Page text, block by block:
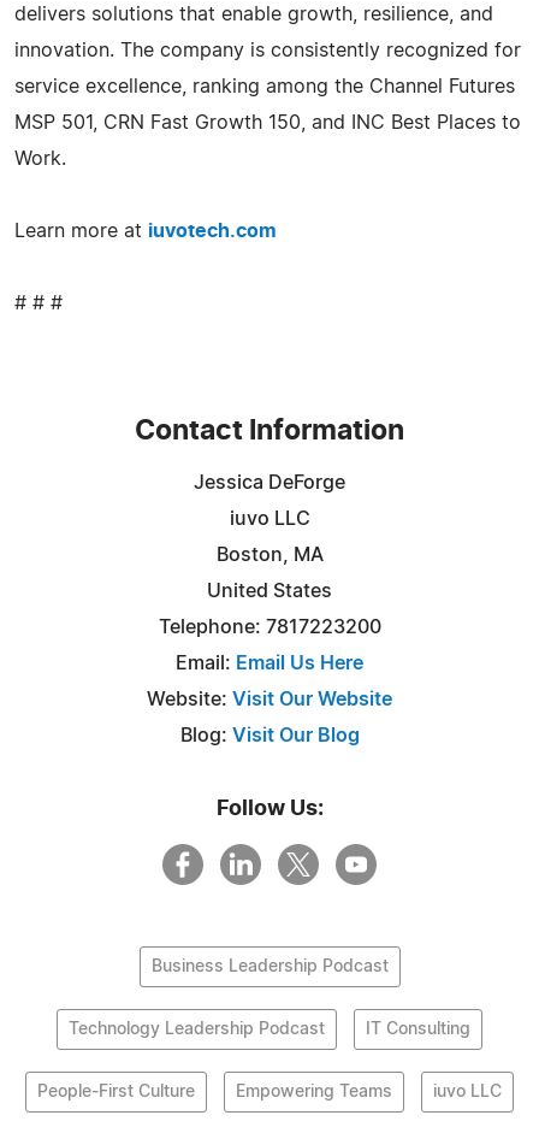
delivers solutions that enable growth, resilience, and
innovation. The company is consistently recognized for
service excellence, ranking among the Channel Futures
MSP 501, CRN Fast Growth 150, and INC Best Places to
Work.
Learn more at iuvotech.com
# # #
Contact Information
Jessica DeForge
iuvo LLC
Boston, MA
United States
Telephone: 7817223200
Email: Email Us Here
Website: Visit Our Website
Blog: Visit Our Blog
Follow Us:
Business Leadership Podcast
Technology Leadership Podcast IT Consulting
People-First Culture Empowering Teams iuvo LLC